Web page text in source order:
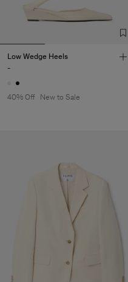
Low Wedge Heels
-
40% Off New to Sale